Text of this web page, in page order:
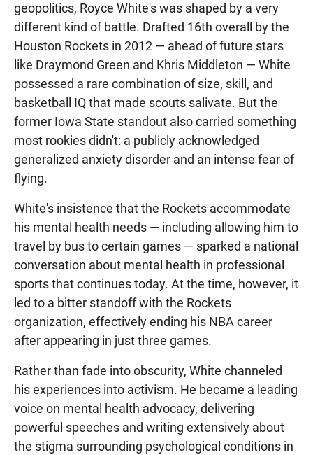
geopolitics, Royce White's was shaped by a very
different kind of battle. Drafted 16th overall by the
Houston Rockets in 2012 — ahead of future stars
like Draymond Green and Khris Middleton — White
possessed a rare combination of size, skill, and
basketball IQ that made scouts salivate. But the
former Iowa State standout also carried something
most rookies didn't: a publicly acknowledged
generalized anxiety disorder and an intense fear of
flying.
White's insistence that the Rockets accommodate
his mental health needs — including allowing him to
travel by bus to certain games — sparked a national
conversation about mental health in professional
sports that continues today. At the time, however, it
led to a bitter standoff with the Rockets
organization, effectively ending his NBA career
after appearing in just three games.
Rather than fade into obscurity, White channeled
his experiences into activism. He became a leading
voice on mental health advocacy, delivering
powerful speeches and writing extensively about
the stigma surrounding psychological conditions in